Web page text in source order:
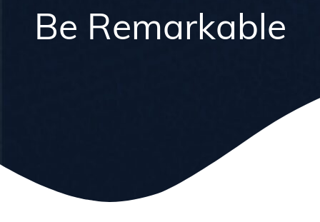
Be Remarkable